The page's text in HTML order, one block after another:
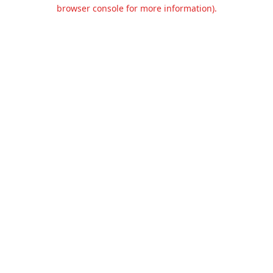
browser console for more information).